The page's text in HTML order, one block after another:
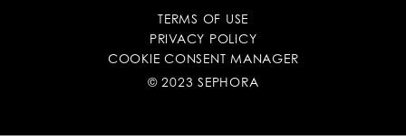
TERMS OF USE
PRIVACY POLICY
COOKIE CONSENT MANAGER
© 2023 SEPHORA